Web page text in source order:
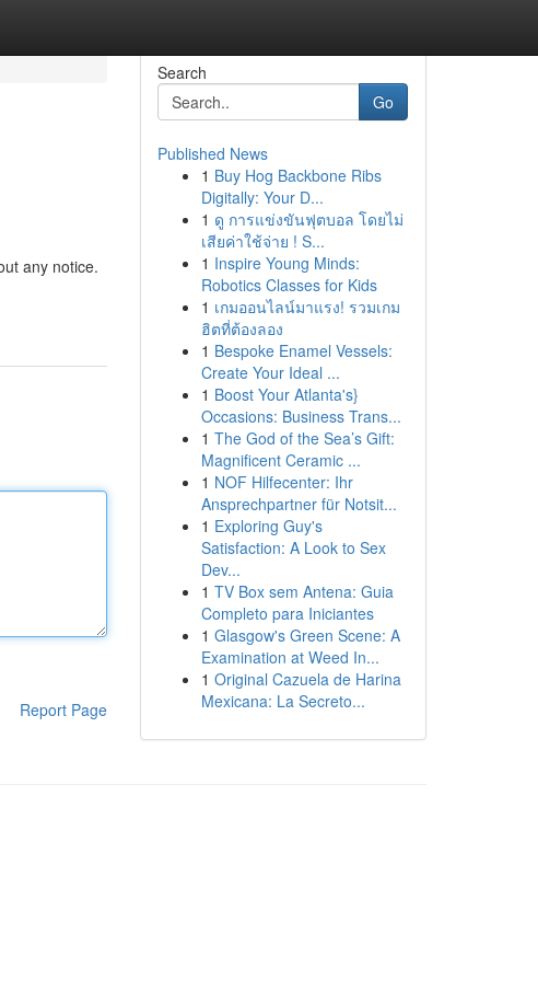
any notice.
Report Page
Search
Go
Published News
1 Buy Hog Backbone Ribs
Digitally: Your D...
1 ดู การแข่งขันฟุตบอล โดยไม่
เสียค่าใช้จ่าย ! S...
1 Inspire Young Minds:
Robotics Classes for Kids
1 เกมออนไลน์มาแรง! รวมเกม
ฮิตที่ต้องลอง
1 Bespoke Enamel Vessels:
Create Your Ideal ...
1 Boost Your Atlanta's}
Occasions: Business Trans...
1 The God of the Sea’s Gift:
Magnificent Ceramic ...
1 NOF Hilfecenter: Ihr
Ansprechpartner für Notsit...
1 Exploring Guy's
Satisfaction: A Look to Sex
Dev...
1 TV Box sem Antena: Guia
Completo para Iniciantes
1 Glasgow's Green Scene: A
Examination at Weed In...
1 Original Cazuela de Harina
Mexicana: La Secreto...